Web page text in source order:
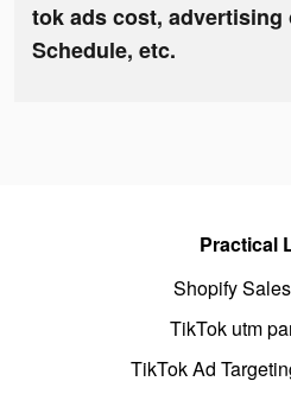
tok ads cost,
Schedule, etc.
Practical
Shopify
TikTok utm
TikTok Ad